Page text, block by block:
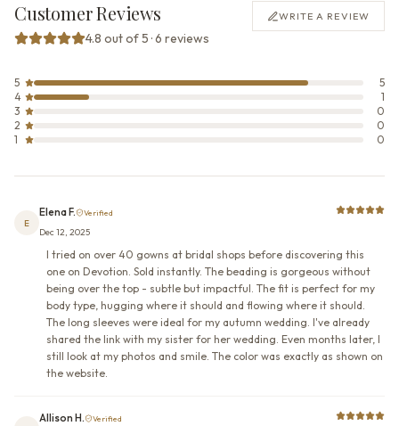
Customer Reviews
4.8 out of 5 · 6 reviews
WRITE A REVIEW
5
5
4
1
3
0
2
0
1
0
E
Elena F. Verified
Dec 12, 2025
I tried on over 40 gowns at bridal shops before discovering this
one on Devotion. Sold instantly. The beading is gorgeous without
being over the top - subtle but impactful. The fit is perfect for my
body type, hugging where it should and flowing where it should.
The long sleeves were ideal for my autumn wedding. I've already
shared the link with my sister for her wedding. Even months later, I
still look at my photos and smile. The color was exactly as shown on
the website.
Allison H. Verified